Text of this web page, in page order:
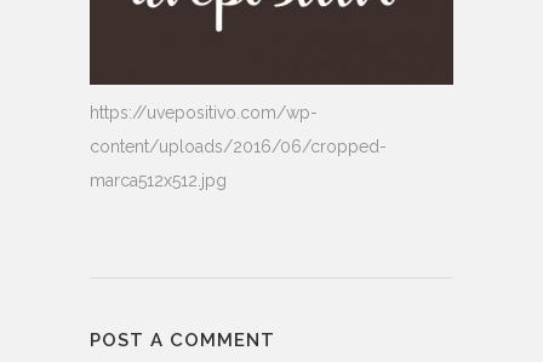
https://uvepositivo.com/wp-
content/uploads/2016/06/cropped-
marca512x512.jpg
POST A COMMENT